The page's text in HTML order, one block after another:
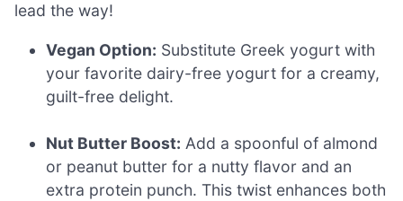
lead the way!
Vegan Option: Substitute Greek yogurt with
your favorite dairy-free yogurt for a creamy,
guilt-free delight.
Nut Butter Boost: Add a spoonful of almond
or peanut butter for a nutty flavor and an
extra protein punch. This twist enhances both